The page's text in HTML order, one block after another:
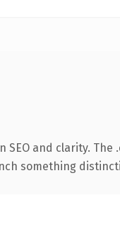
and clarity. The
something